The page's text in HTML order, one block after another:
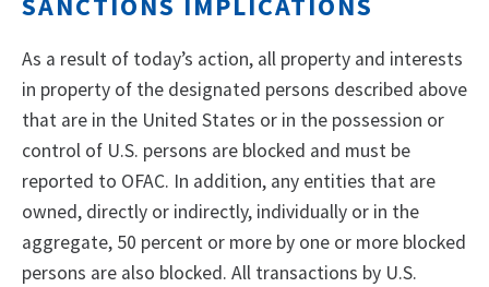
As a result of today’s action, all property and interests
in property of the designated persons described above
that are in the United States or in the possession or
control of U.S. persons are blocked and must be
reported to OFAC. In addition, any entities that are
owned, directly or indirectly, individually or in the
aggregate, 50 percent or more by one or more blocked
persons are also blocked. All transactions by U.S.